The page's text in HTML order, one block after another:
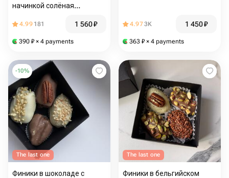
начинкой солёная
4.99 181 1 560₽
390 ₽ × 4 payments
4.973K 1 450₽
363 ₽ × 4 payments
-10%
The last one
Финики в шоколаде с
The last one
Финики в бельгийском